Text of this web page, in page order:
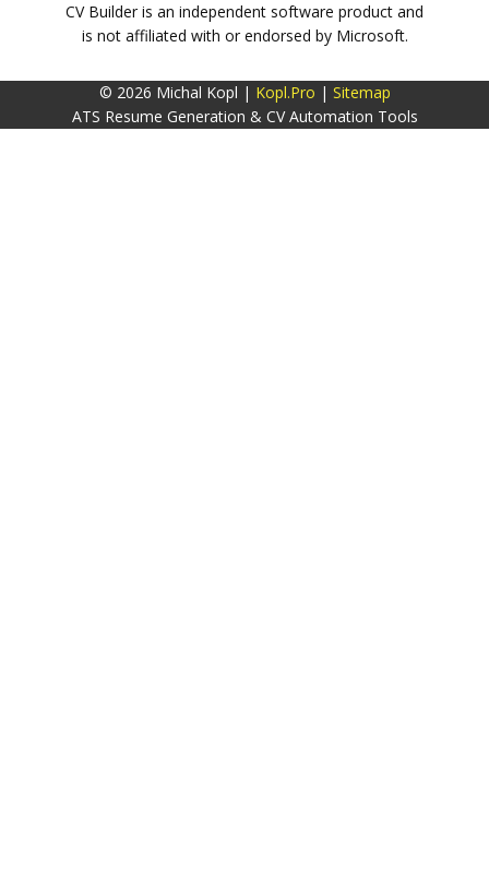
CV Builder is an independent software product and
is not affiliated with or endorsed by Microsoft.
© 2026 Michal Kopl | Kopl.Pro | Sitemap
ATS Resume Generation & CV Automation Tools